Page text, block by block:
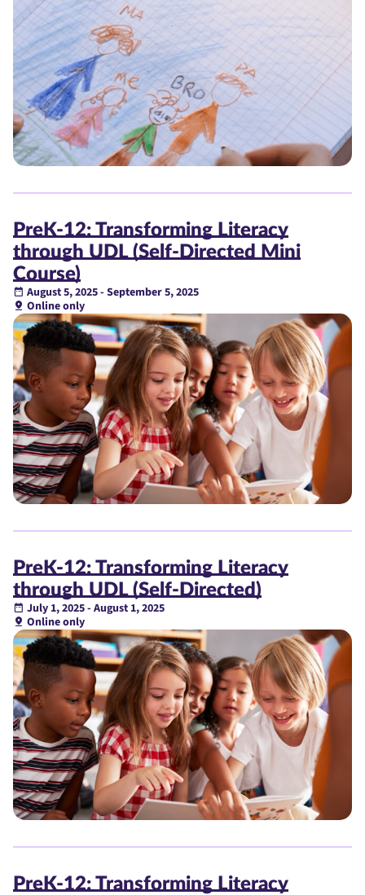
PreK-12: Transforming Literacy
through UDL (Self-Directed Mini
Course)
August 5, 2025 - September 5, 2025
Online only
PreK-12: Transforming Literacy
through UDL (Self-Directed)
July 1, 2025 - August 1, 2025
Online only
PreK-12: Transforming Literacy